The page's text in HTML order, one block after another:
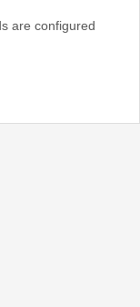
are configured